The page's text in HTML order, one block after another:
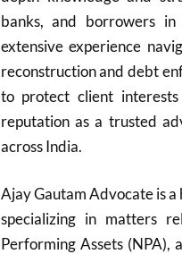
banks, and borrowers
extensive experience
reconstruction and debt
to protect client
reputation as a trusted
across India.
Ajay Gautam Advocate is
specializing in matters
Performing Assets (NPA),